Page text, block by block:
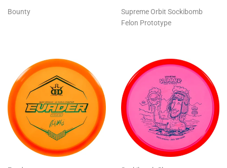
Bounty
Supreme Orbit Sockibomb
Felon Prototype